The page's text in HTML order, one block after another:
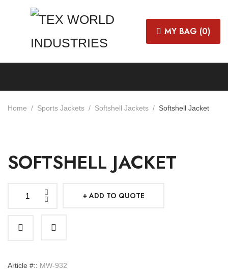
MY BAG (0)
Home Sports Jackets Softshell Jackets Softshell Jacket
SOFTSHELL JACKET
Softshell
quantity
ADD TO QUOTE
Article #:: MW-932